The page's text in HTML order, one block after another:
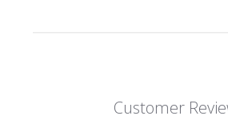
Customer